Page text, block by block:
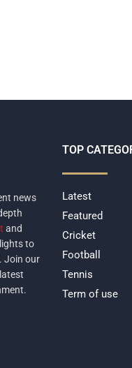
news
and
to
Join our
TOP
Latest
Featured
Cricket
Football
Tennis
Term of use